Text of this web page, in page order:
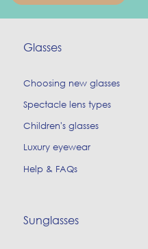
Glasses
Choosing new glasses
Spectacle lens types
Children's glasses
Luxury eyewear
Help & FAQs
Sunglasses